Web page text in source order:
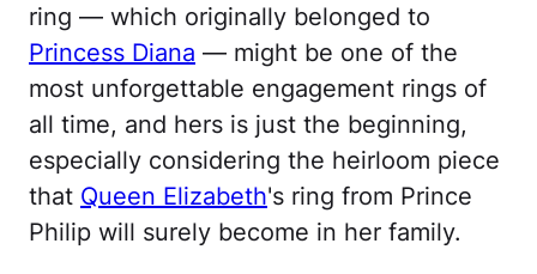
ring — which originally belonged to
Princess Diana — might be one of the
most unforgettable engagement rings of
all time, and hers is just the beginning,
especially considering the heirloom piece
that Queen Elizabeth's ring from Prince
Philip will surely become in her family.